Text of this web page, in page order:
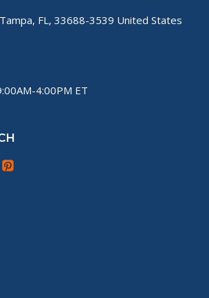
FL, 33688-3539 United States
4:00PM ET